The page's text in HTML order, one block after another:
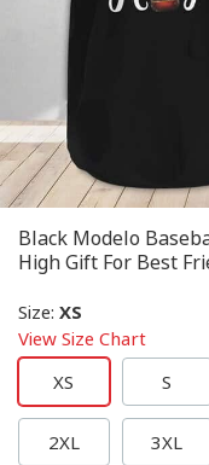
Black Modelo
High Gift For Best
Size: XS
View Size Chart
XS
S
2XL 3XL